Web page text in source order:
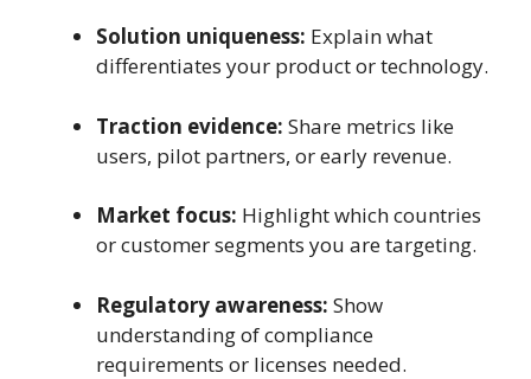
Solution uniqueness: Explain what
differentiates your product or technology.
Traction evidence: Share metrics like
users, pilot partners, or early revenue.
Market focus: Highlight which countries
or customer segments you are targeting.
Regulatory awareness: Show
understanding of compliance
requirements or licenses needed.